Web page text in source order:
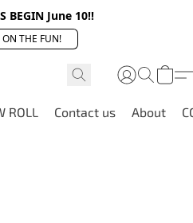
BEGIN June 10!!
ON THE FUN!
ROLL Contact us About